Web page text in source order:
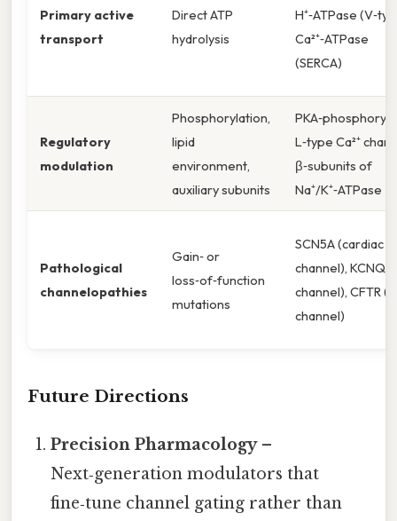
Primary active
transport
Direct ATP
hydrolysis
H⁺‑ATPase
Ca²⁺‑ATPase
(SERCA)
Regulatory
modulation
Phosphorylation,
lipid
environment,
auxiliary subunits
L‑type Ca²⁺
β‑subunits of
Na⁺/K⁺‑ATPase
Pathological
channelopathies
Gain‑ or
loss‑of‑function
mutations
SCN5A (cardiac
channel), KCNQ1
channel), CFTR
channel)
Future Directions
Precision Pharmacology–
Next‑generation modulators that
fine‑tune channel gating rather than